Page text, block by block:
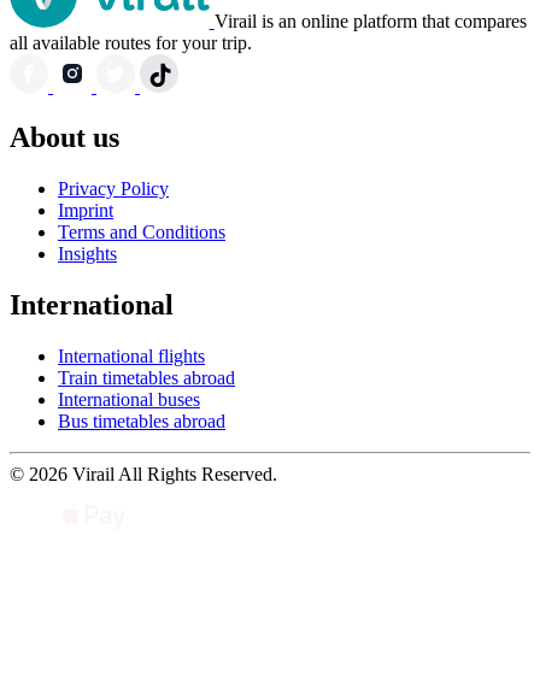
Virail is an online platform that compares
all available routes for your trip.
About us
Privacy Policy
Imprint
Terms and Conditions
Insights
International
International flights
Train timetables abroad
International buses
Bus timetables abroad
© 2026 Virail All Rights Reserved.